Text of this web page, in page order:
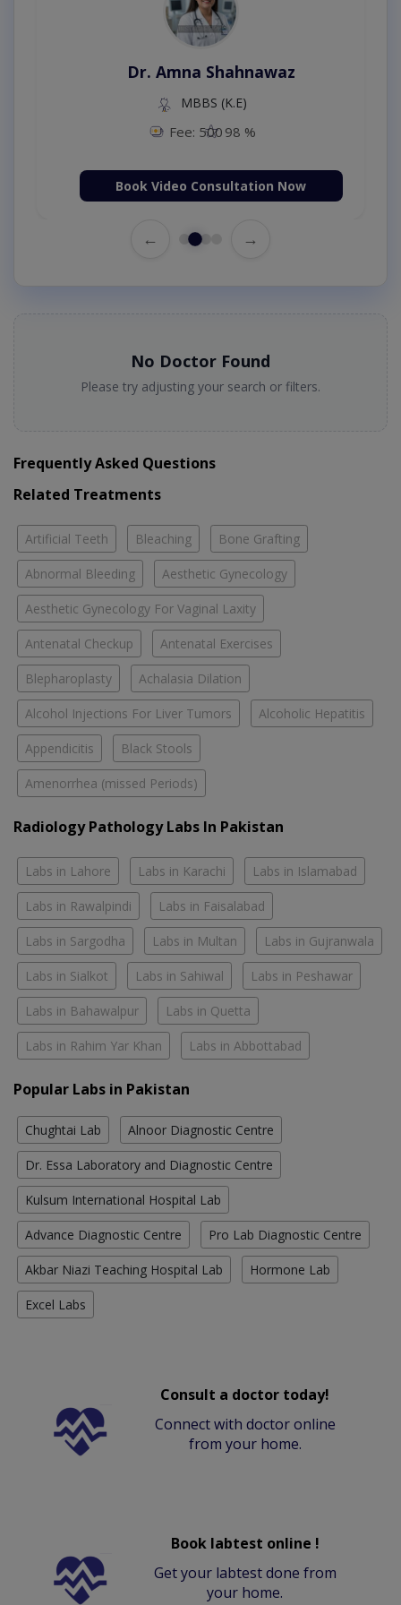
Dr. Amna Shahnawaz
MBBS (K.E)
Fee: 500 98 %
Book Video Consultation Now
← →
No Doctor Found
Please try adjusting your search or filters.
Frequently Asked Questions
Related Treatments
Artificial Teeth Bleaching Bone Grafting
Abnormal Bleeding Aesthetic Gynecology
Aesthetic Gynecology For Vaginal Laxity
Antenatal Checkup Antenatal Exercises
Blepharoplasty Achalasia Dilation
Alcohol Injections For Liver Tumors Alcoholic Hepatitis
Appendicitis Black Stools
Amenorrhea (missed Periods)
Radiology Pathology Labs In Pakistan
Labs in Lahore Labs in Karachi Labs in Islamabad
Labs in Rawalpindi Labs in Faisalabad
Labs in Sargodha Labs in Multan Labs in Gujranwala
Labs in Sialkot Labs in Sahiwal Labs in Peshawar
Labs in Bahawalpur Labs in Quetta
Labs in Rahim Yar Khan Labs in Abbottabad
Popular Labs in Pakistan
Chughtai Lab Alnoor Diagnostic Centre
Dr. Essa Laboratory and Diagnostic Centre
Kulsum International Hospital Lab
Advance Diagnostic Centre Pro Lab Diagnostic Centre
Akbar Niazi Teaching Hospital Lab Hormone Lab
Excel Labs
Consult a doctor today!
Connect with doctor online
from your home.
Book labtest online !
Get your labtest done from
your home.